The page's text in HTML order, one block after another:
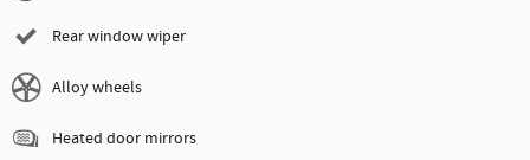
Rear window wiper
Alloy wheels
Heated door mirrors